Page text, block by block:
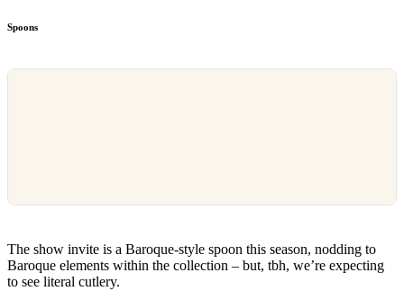
Spoons
The show invite is a Baroque-style spoon this season, nodding to
Baroque elements within the collection – but, tbh, we’re expecting
to see literal cutlery.